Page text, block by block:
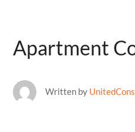
Apartment
Written by